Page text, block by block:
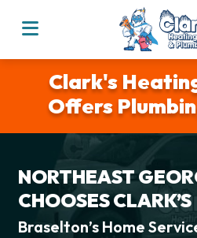
Clark's
Offers
NORTHEAST
CHOOSES CLARK’S
Braselton’s Home